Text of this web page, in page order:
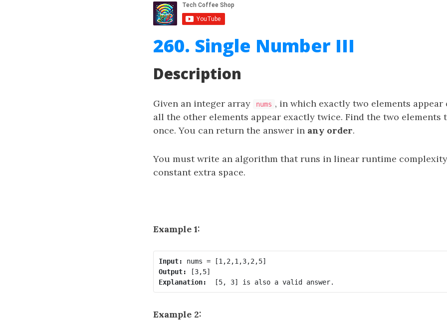
260. Single Number III
Description
Given an integer array nums , in which exactly two elements appear
all the other elements appear exactly twice. Find the two elements
once. You can return the answer in any order.
You must write an algorithm that runs in linear runtime
constant extra space.
Example 1:
Input:
Output:
Explanation:
Example 2: